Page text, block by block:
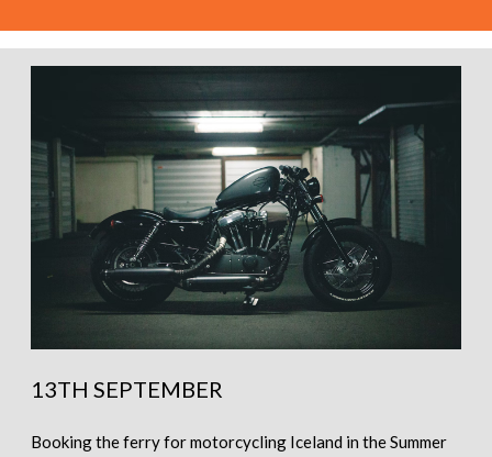
13TH SEPTEMBER
Booking the ferry for motorcycling Iceland in the Summer